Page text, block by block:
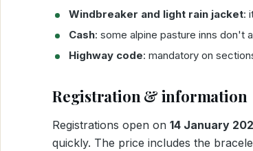
Windbreaker and light rain jacket:
Cash: some alpine pasture inns don't
Highway code: mandatory on
Registration & information
Registrations open on 14 January
quickly. The price includes the